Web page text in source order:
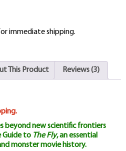
immediate shipping.
This Product Reviews (3)
beyond new scientific frontiers
Guide to The Fly, an essential
monster movie history.